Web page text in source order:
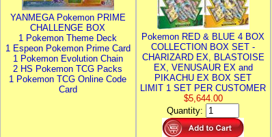
YANMEGA Pokemon PRIME
CHALLENGE BOX
1 Pokemon Theme Deck
1 Espeon Pokemon Prime Card
1 Pokemon Evolution Chain
2 HS Pokemon TCG Packs
1 Pokemon TCG Online Code
Card
Pokemon RED & BLUE 4 BOX
COLLECTION BOX SET -
CHARIZARD EX, BLASTOISE
EX, VENUSAUR EX and
PIKACHU EX BOX SET
LIMIT 1 SET PER CUSTOMER
$5,644.00
Quantity: